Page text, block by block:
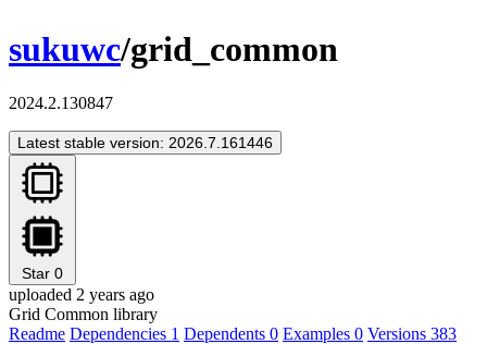
sukuwc/grid_common
2024.2.130847
Latest stable version: 2026.7.161446
Star 0
uploaded 2 years ago
Grid Common library
Readme Dependencies 1 Dependents 0 Examples 0 Versions 383